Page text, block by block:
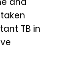
TB in